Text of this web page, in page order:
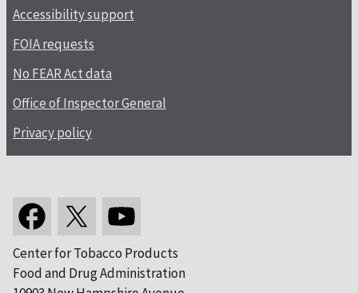
Accessibility support
FOIA requests
No FEAR Act data
Office of Inspector General
Privacy policy
Center for Tobacco Products
Food and Drug Administration